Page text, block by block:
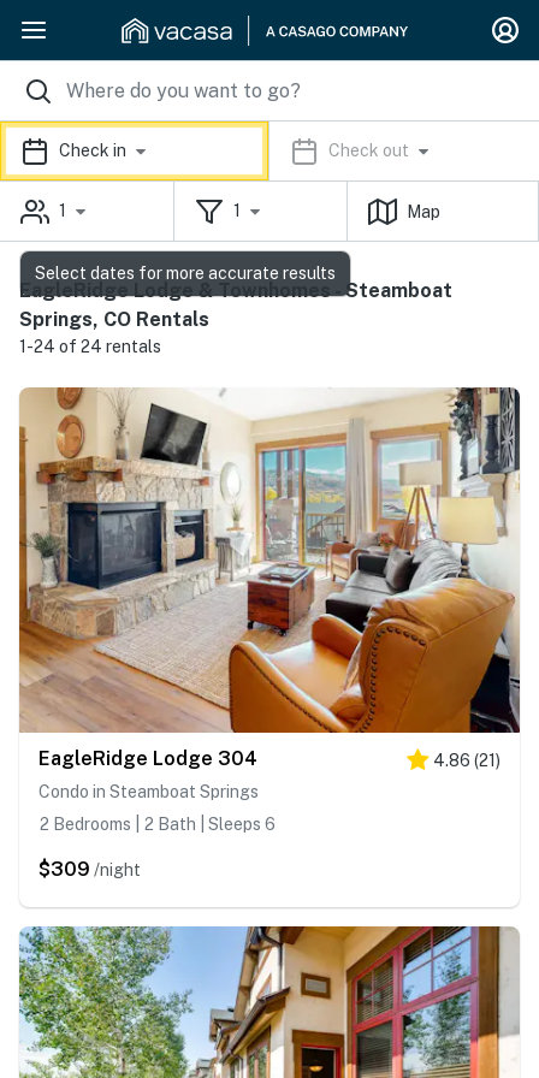
Check in Check out
1 1 Map
EagleRidge Lodge & Townhomes - Steamboat
Springs, CO Rentals
1-24 of 24 rentals
EagleRidge Lodge 304 4.86 (21)
Condo in Steamboat Springs
2 Bedrooms | 2 Bath | Sleeps 6
$309 /night
Select dates for more accurate results